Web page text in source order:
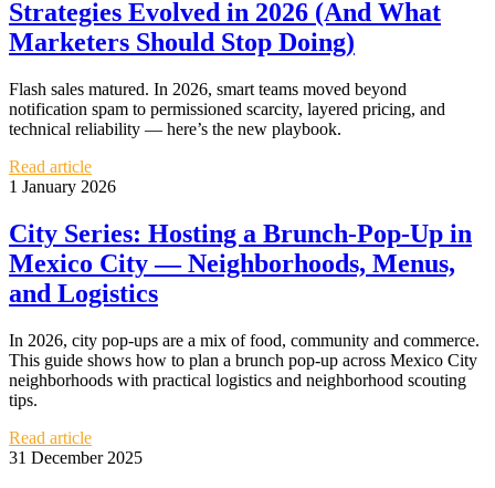
Strategies Evolved in 2026 (And What
Marketers Should Stop Doing)
Flash sales matured. In 2026, smart teams moved beyond
notification spam to permissioned scarcity, layered pricing, and
technical reliability — here’s the new playbook.
Read article
1 January 2026
City Series: Hosting a Brunch-Pop-Up in
Mexico City — Neighborhoods, Menus,
and Logistics
In 2026, city pop-ups are a mix of food, community and commerce.
This guide shows how to plan a brunch pop-up across Mexico City
neighborhoods with practical logistics and neighborhood scouting
tips.
Read article
31 December 2025